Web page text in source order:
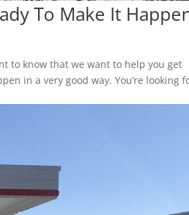
To Make It
to know that we want to help you get
in a very good way. You’re looking